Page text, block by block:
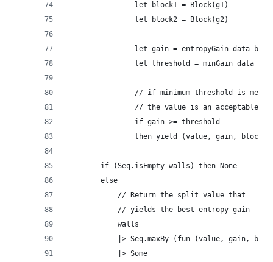
                let block1 = Block(g1)
                let block2 = Block(g2)
let gain = entropyGain data
let threshold = minGain data
                // if minimum threshold is met,
// the value is an acceptable
                if gain >= threshold
then yield (value, gain,
        if (Seq.isEmpty walls) then None
        else
            // Return the split value that
            // yields the best entropy gain
            walls
|> Seq.maxBy (fun (value, gain, b1,
            |> Some